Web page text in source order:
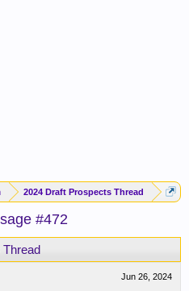
2024 Draft Prospects Thread
#472
Thread
Jun 26, 2024